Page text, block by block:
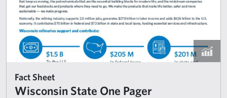
Fact Sheet
Wisconsin State One Pager